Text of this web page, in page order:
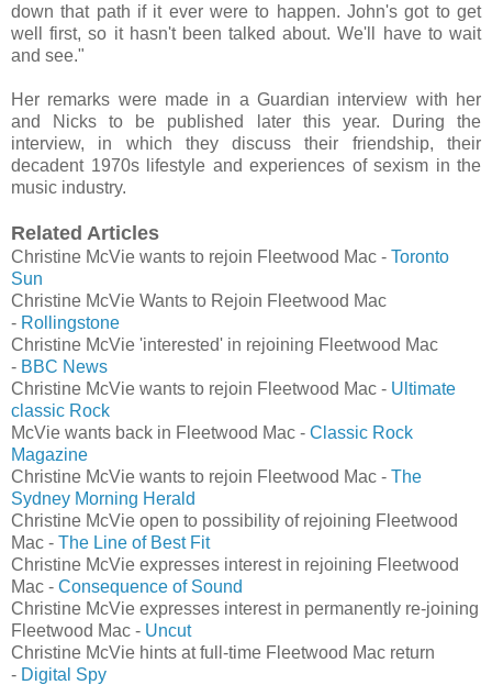
down that path if it ever were to happen. John's got to get
well first, so it hasn't been talked about. We'll have to wait
and see."
Her remarks were made in a Guardian interview with her
and Nicks to be published later this year. During the
interview, in which they discuss their friendship, their
decadent 1970s lifestyle and experiences of sexism in the
music industry.
Related Articles
Christine McVie wants to rejoin Fleetwood Mac - Toronto
Sun
Christine McVie Wants to Rejoin Fleetwood Mac
- Rollingstone
Christine McVie 'interested' in rejoining Fleetwood Mac
- BBC News
Christine McVie wants to rejoin Fleetwood Mac - Ultimate
classic Rock
McVie wants back in Fleetwood Mac - Classic Rock
Magazine
Christine McVie wants to rejoin Fleetwood Mac - The
Sydney Morning Herald
Christine McVie open to possibility of rejoining Fleetwood
Mac - The Line of Best Fit
Christine McVie expresses interest in rejoining Fleetwood
Mac - Consequence of Sound
Christine McVie expresses interest in permanently re-joining
Fleetwood Mac - Uncut
Christine McVie hints at full-time Fleetwood Mac return
- Digital Spy